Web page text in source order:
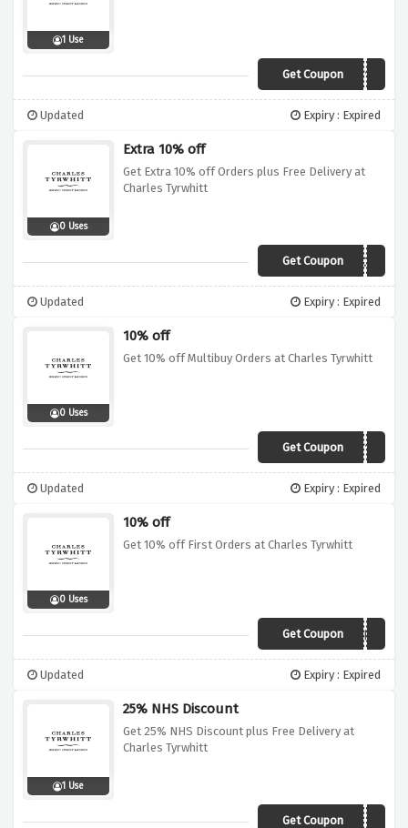
1 Use
Get CouponUKMULT10
Updated Expiry : Expired
0 Uses
Extra 10% off
Get Extra 10% off Orders plus Free Delivery at
Charles Tyrwhitt
Get CouponCTVC12
Updated Expiry : Expired
0 Uses
10% off
Get 10% off Multibuy Orders at Charles Tyrwhitt
Get CouponUKMULT10
Updated Expiry : Expired
0 Uses
10% off
Get 10% off First Orders at Charles Tyrwhitt
Get Coupon10HELLO
Updated Expiry : Expired
1 Use
25% NHS Discount
Get 25% NHS Discount plus Free Delivery at
Charles Tyrwhitt
Get Coupon
Sorry, we're out of